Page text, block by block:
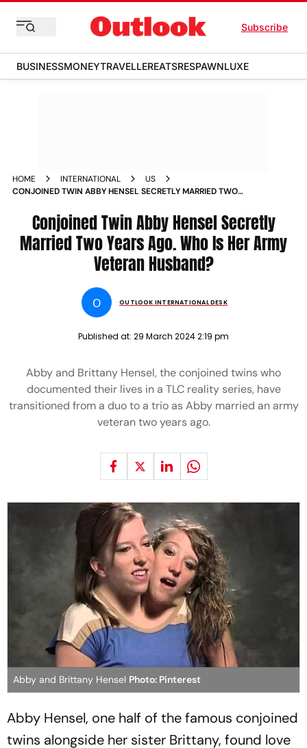
Subscribe
BUSINESSMONEYTRAVELLEREATSRESPAWNLUXE
HOME INTERNATIONAL
US
CONJOINED TWIN ABBY HENSEL SECRETLY MARRIED TWO
Conjoined Twin Abby Hensel Secretly
Married Two Years Ago. Who Is Her Army
Veteran Husband?
O OUTLOOK INTERNATIONAL DESK
Published at: 29 March 2024 2:19 pm
Abby and Brittany Hensel, the conjoined twins who
documented their lives in a TLC reality series, have
transitioned from a duo to a trio as Abby married an army
veteran two years ago.
Abby and Brittany Hensel Photo: Pinterest
Abby Hensel, one half of the famous conjoined
twins alongside her sister Brittany, found love